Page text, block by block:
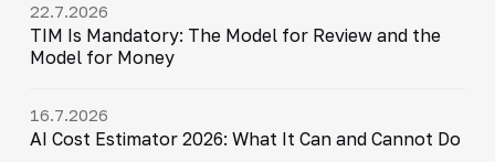
22.7.2026
TIM Is Mandatory: The Model for Review and the
Model for Money
16.7.2026
AI Cost Estimator 2026: What It Can and Cannot Do